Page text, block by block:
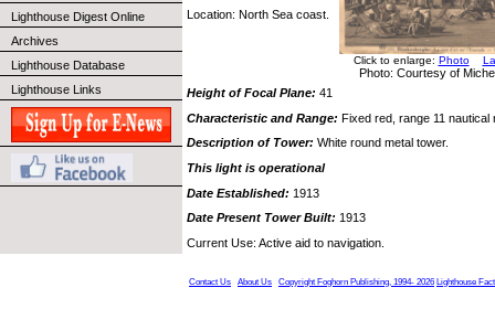
Lighthouse Digest Online
Archives
Lighthouse Database
Lighthouse Links
Location: North Sea coast.
Click to enlarge: Photo
Photo: Courtesy of
Height of Focal Plane: 41
Characteristic and Range: Fixed red, range 11 nautical
Description of Tower: White round metal tower.
This light is operational
Date Established: 1913
Date Present Tower Built: 1913
Current Use: Active aid to navigation.
Contact Us About Us Copyright Foghorn Publishing, 1994- 2026 Lighthouse